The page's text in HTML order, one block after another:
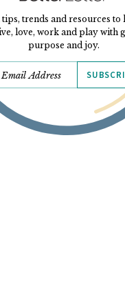
tips, trends and resources to
love, work and play with
purpose and joy.